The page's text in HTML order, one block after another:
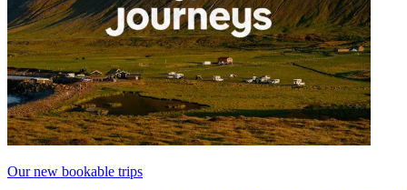
Our new bookable trips